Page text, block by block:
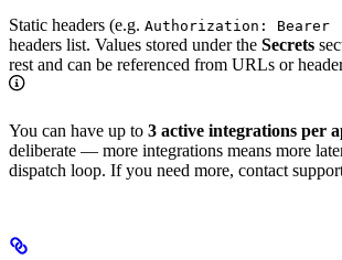
Static headers (e.g. Authorization: Bearer
headers list. Values stored under the Secrets
rest and can be referenced from URLs or
You can have up to 3 active integrations per
deliberate — more integrations means more
dispatch loop. If you need more, contact